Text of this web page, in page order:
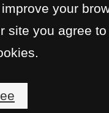
your
site you agree to